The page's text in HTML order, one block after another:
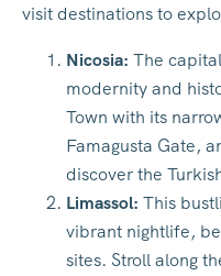
visit destinations to
Nicosia: The
modernity and
Town with its
Famagusta Gate,
discover the
Limassol: This
vibrant nightlife,
sites. Stroll along